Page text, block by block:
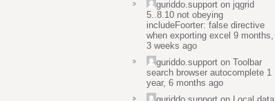
guriddo.support on jqgrid
5..8.10 not obeying
includeFoorter: false directive
when exporting excel 9 months,
3 weeks ago
guriddo.support on Toolbar
search browser autocomplete 1
year, 6 months ago